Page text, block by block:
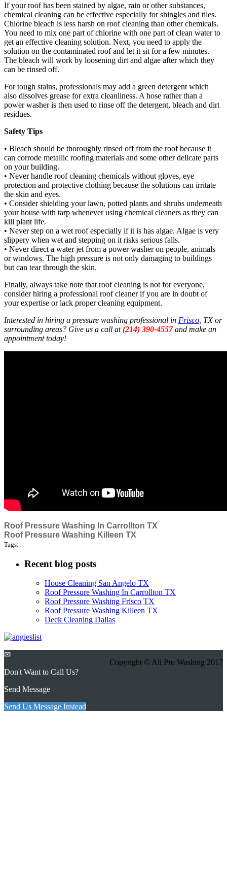
If your roof has been stained by algae, rain or other substances,
chemical cleaning can be effective especially for shingles and tiles.
Chlorine bleach is less harsh on roof cleaning than other chemicals.
You need to mix one part of chlorine with one part of clean water to
get an effective cleaning solution. Next, you need to apply the
solution on the contaminated roof and let it sit for a few minutes.
The bleach will work by loosening dirt and algae after which they
can be rinsed off.
For tough stains, professionals may add a green detergent which
also dissolves grease for extra cleanliness. A hose rather than a
power washer is then used to rinse off the detergent, bleach and dirt
residues.
Safety Tips
• Bleach should be thoroughly rinsed off from the roof because it
can corrode metallic roofing materials and some other delicate parts
on your building.
• Never handle roof cleaning chemicals without gloves, eye
protection and protective clothing because the solutions can irritate
the skin and eyes.
• Consider shielding your lawn, potted plants and shrubs underneath
your house with tarp whenever using chemical cleaners as they can
kill plant life.
• Never step on a wet roof especially if it is has algae. Algae is very
slippery when wet and stepping on it risks serious falls.
• Never direct a water jet from a power washer on people, animals
or windows. The high pressure is not only damaging to buildings
but can tear through the skin.
Finally, always take note that roof cleaning is not for everyone,
consider hiring a professional roof cleaner if you are in doubt of
your expertise or lack proper cleaning equipment.
Interested in hiring a pressure washing professional in Frisco , TX or
surrounding areas? Give us a call at(214) 390-4557and make an
appointment today!
Roof Pressure Washing In Carrollton TX
Roof Pressure Washing Killeen TX
Tags:
Recent blog posts
House Cleaning San Angelo TX
Roof Pressure Washing In Carrollton TX
Roof Pressure Washing Frisco TX
Roof Pressure Washing Killeen TX
Deck Cleaning Dallas
Copyright © All Pro Washing 2017
✉
Don't Want to Call Us?
Send Message
Send Us Message Instead